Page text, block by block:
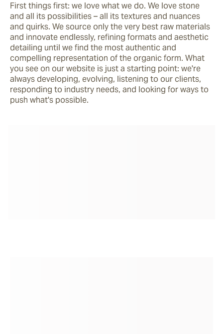
First things first: we love what we do. We love stone
and all its possibilities – all its textures and nuances
and quirks. We source only the very best raw materials
and innovate endlessly, refining formats and aesthetic
detailing until we find the most authentic and
compelling representation of the organic form. What
you see on our website is just a starting point: we're
always developing, evolving, listening to our clients,
responding to industry needs, and looking for ways to
push what's possible.